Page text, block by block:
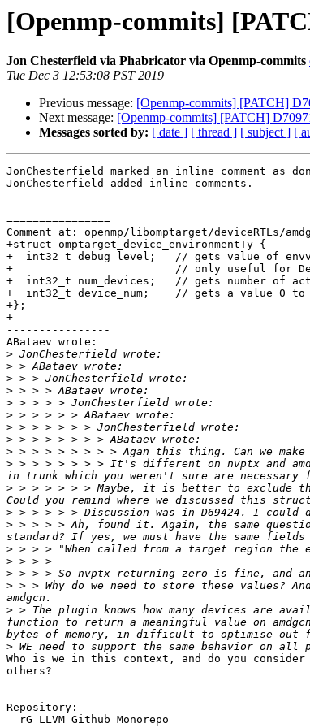
[Openmp-commits]
Jon Chesterfield via Phabricator via Openmp-commits
Tue Dec 3 12:53:08 PST 2019
Previous message: [Openmp-commits] [PATCH]
Next message: [Openmp-commits] [PATCH]
Messages sorted by: [ date ] [ thread ] [ subject ] [
JonChesterfield marked an inline comment as
JonChesterfield added inline comments.
================
Comment at: openmp/libomptarget/deviceRTLs/
+struct omptarget_device_environmentTy {
+  int32_t debug_level;   // gets value of envvar
+                         // only useful for
+  int32_t num_devices;   // gets number of
+  int32_t device_num;    // gets a value 0 to
+};
+
----------------
ABataev wrote:
>
>
>
>
>
>
>
>
>
> > > > > > > > It's different on nvptx and
> > > > > > > Maybe, it is better to exclude
>
> > > > > Ah, found it. Again, the same
>
>
>
> > > Why do we need to store these values?
> > The plugin knows how many devices are
function to return a meaningful value on
>
Who is we in this context, and do you
others?
Repository: